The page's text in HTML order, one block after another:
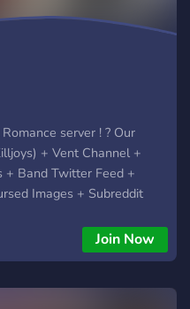
server ! ? Our
+ Vent Channel +
+ Band Twitter Feed +
Images + Subreddit
Join Now